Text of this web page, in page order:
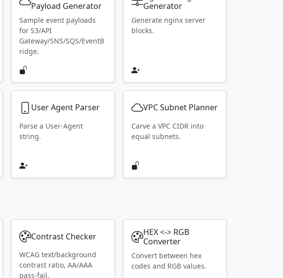
Payload Generator
Sample event payloads
for S3/API
Gateway/SNS/SQS/EventB
ridge.
Generator
Generate nginx server
blocks.
User Agent Parser
Parse a User-Agent
string.
VPC Subnet Planner
Carve a VPC CIDR into
equal subnets.
Contrast Checker
WCAG text/background
contrast ratio, AA/AAA
pass-fail.
HEX <-> RGB
Converter
Convert between hex
codes and RGB values.